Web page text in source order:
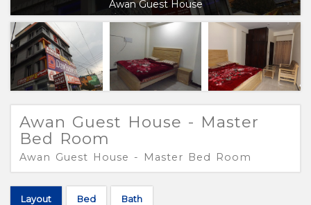
Awan Guest House
Awan Guest House - Master
Bed Room
Awan Guest House - Master Bed Room
Layout Bed Bath